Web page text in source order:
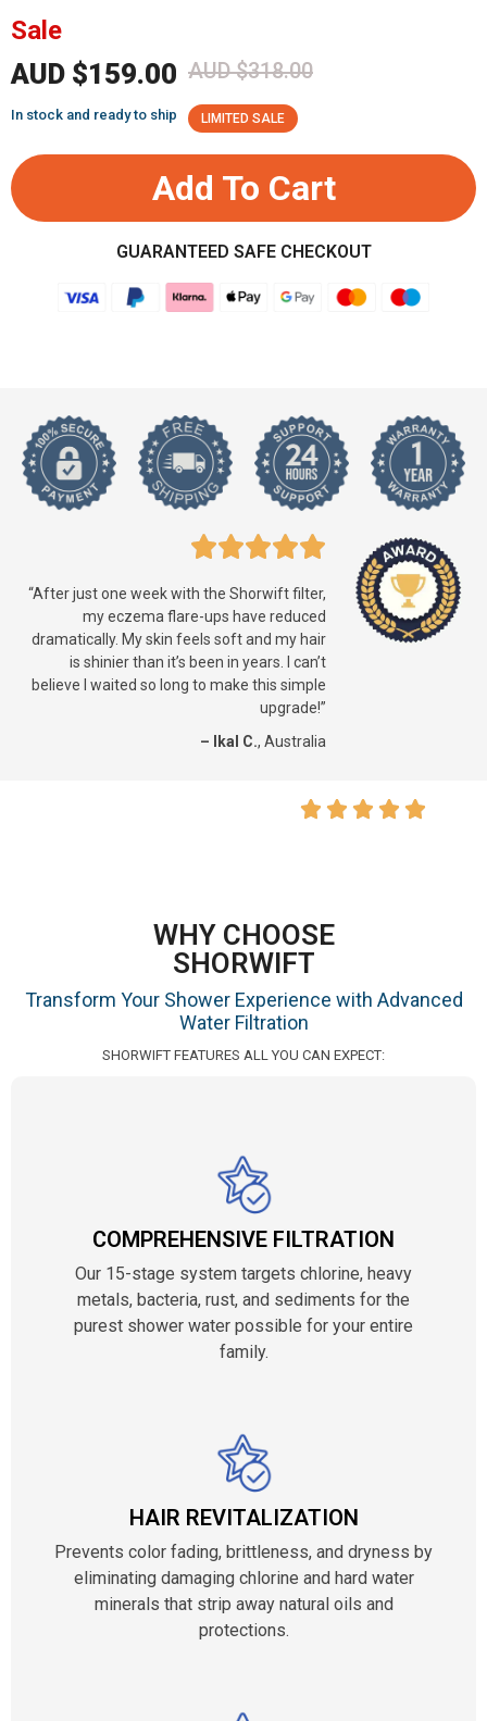
Sale
AUD $159.00 AUD $318.00
In stock and ready to ship LIMITED SALE
Add To Cart
GUARANTEED SAFE CHECKOUT
“After just one week with the Shorwift filter,
my eczema flare-ups have reduced
dramatically. My skin feels soft and my hair
is shinier than it’s been in years. I can’t
believe I waited so long to make this simple
upgrade!”
– Ikal C., Australia
WHY CHOOSE
SHORWIFT
Transform Your Shower Experience with Advanced
Water Filtration
SHORWIFT FEATURES ALL YOU CAN EXPECT:
COMPREHENSIVE FILTRATION
Our 15-stage system targets chlorine, heavy
metals, bacteria, rust, and sediments for the
purest shower water possible for your entire
family.
HAIR REVITALIZATION
Prevents color fading, brittleness, and dryness by
eliminating damaging chlorine and hard water
minerals that strip away natural oils and
protections.